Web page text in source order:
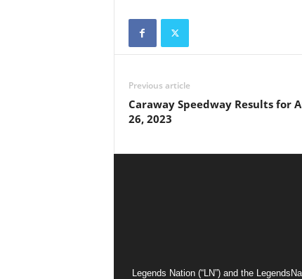
Previous article
Caraway Speedway Results for
26, 2023
Legends Nation (“LN”) and the